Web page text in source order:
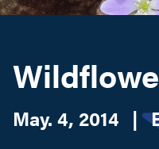
May. 4, 2014 |